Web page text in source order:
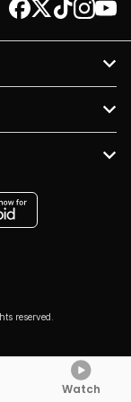
reserved.
Watch